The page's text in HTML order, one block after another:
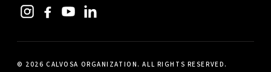
© 2026 CALVOSA ORGANIZATION. ALL RIGHTS RESERVED.